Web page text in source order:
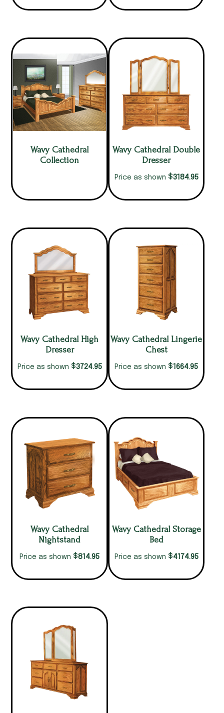
Wavy Cathedral
Collection
Wavy Cathedral Double
Dresser
Price as shown $3184.95
Wavy Cathedral High
Dresser
Price as shown $3724.95
Wavy Cathedral Lingerie
Chest
Price as shown $1664.95
Wavy Cathedral
Nightstand
Price as shown $814.95
Wavy Cathedral Storage
Bed
Price as shown $4174.95